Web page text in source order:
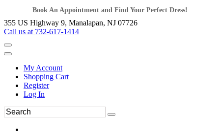
Book An Appointment and Find Your Perfect Dress!
355 US Highway 9, Manalapan, NJ 07726
Call us at 732-617-1414
My Account
Shopping Cart
Register
Log In